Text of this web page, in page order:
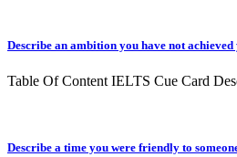
Describe an ambition you have not
Table Of Content IELTS Cue Card
Describe a time you were friendly to